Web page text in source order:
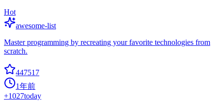
Hot
awesome-list
Master programming by recreating your favorite technologies from
scratch.
447517
1年前
+1027today